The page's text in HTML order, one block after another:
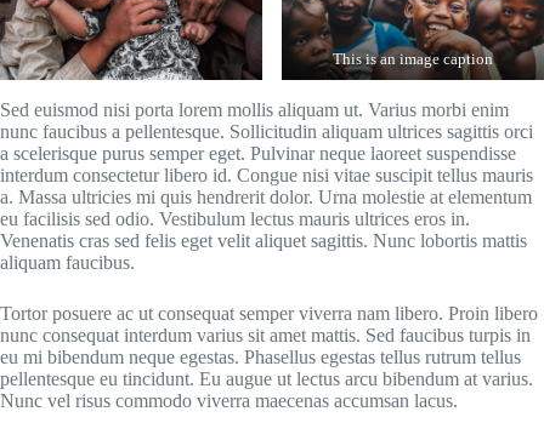
This is an image caption
Sed euismod nisi porta lorem mollis aliquam ut. Varius morbi enim
nunc faucibus a pellentesque. Sollicitudin aliquam ultrices sagittis orci
a scelerisque purus semper eget. Pulvinar neque laoreet suspendisse
interdum consectetur libero id. Congue nisi vitae suscipit tellus mauris
a. Massa ultricies mi quis hendrerit dolor. Urna molestie at elementum
eu facilisis sed odio. Vestibulum lectus mauris ultrices eros in.
Venenatis cras sed felis eget velit aliquet sagittis. Nunc lobortis mattis
aliquam faucibus.
Tortor posuere ac ut consequat semper viverra nam libero. Proin libero
nunc consequat interdum varius sit amet mattis. Sed faucibus turpis in
eu mi bibendum neque egestas. Phasellus egestas tellus rutrum tellus
pellentesque eu tincidunt. Eu augue ut lectus arcu bibendum at varius.
Nunc vel risus commodo viverra maecenas accumsan lacus.